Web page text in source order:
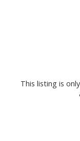
This listing is